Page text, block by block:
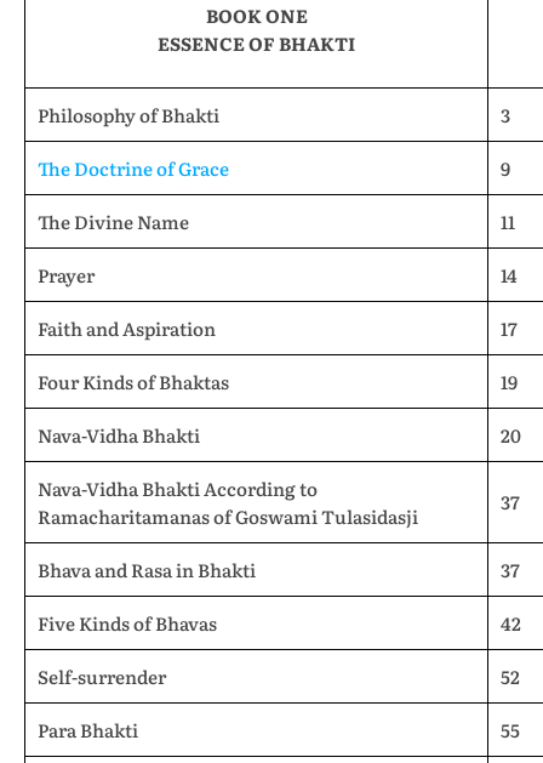
BOOK ONE
ESSENCE OF BHAKTI
Philosophy of Bhakti
3
The Doctrine of Grace
9
The Divine Name
11
Prayer
14
Faith and Aspiration
17
Four Kinds of Bhaktas
19
Nava-Vidha Bhakti
20
Nava-Vidha Bhakti According to
Ramacharitamanas of Goswami Tulasidasji
37
Bhava and Rasa in Bhakti
37
Five Kinds of Bhavas
42
Self-surrender
52
Para Bhakti
55